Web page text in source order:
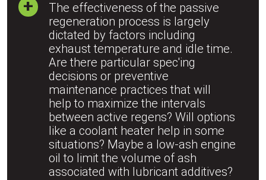
The effectiveness of the passive
regeneration process is largely
dictated by factors including
exhaust temperature and idle time.
Are there particular spec'ing
decisions or preventive
maintenance practices that will
help to maximize the intervals
between active regens? Will options
like a coolant heater help in some
situations? Maybe a low-ash engine
oil to limit the volume of ash
associated with lubricant additives?